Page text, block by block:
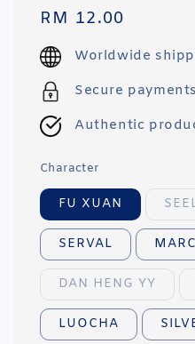
Regular
price
RM 12.00
Worldwide
Secure payments
Authentic
Character
FU XUAN
SERVAL
DAN HENG YY
LUOCHA